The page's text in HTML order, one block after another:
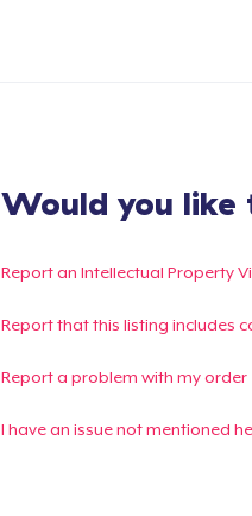
Would you like
Report an Intellectual Property
Report that this listing includes
Report a problem with my order
I have an issue not mentioned